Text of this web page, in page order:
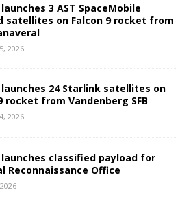
launches 3 AST SpaceMobile
satellites on Falcon 9 rocket from
2026
launches 24 Starlink satellites on
rocket from Vandenberg SFB
2026
launches classified payload for
Reconnaissance Office